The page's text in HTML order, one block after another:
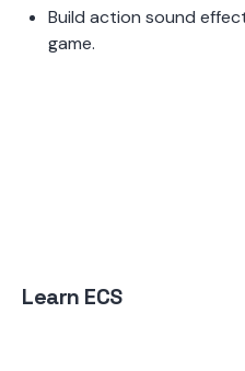
Build action sound
game.
Learn ECS